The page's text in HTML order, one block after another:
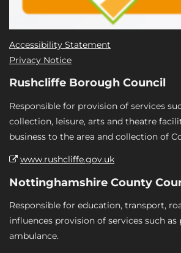
Accessibility Statement
Privacy Notice
Rushcliffe Borough Council
Responsible for provision of services
collection, leisure, arts and theatre
business to the area and collection of
www.rushcliffe.gov.uk
Nottinghamshire County
Responsible for education, transport,
influences provision of services such as
ambulance.